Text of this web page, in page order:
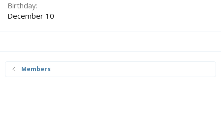
Birthday
December 10
Members